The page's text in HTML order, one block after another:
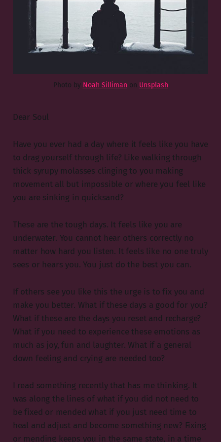
Photo by Noah Silliman on Unsplash
Dear Soul
Have you ever had a day where it feels like you have
to drag yourself through life? Like walking through
thick syrupy molasses clinging to you making
movement all but impossible or where you feel like
you are sinking in quicksand?
These are the tough days. It feels like you are
underwater. You cannot hear others correctly no
matter how hard you listen. It feels like no one truly
sees or hears you. You just do the best you can.
If others see you like this the urge is to fix you and
make you better. What if these days a good for you?
What if these are the days you reset and recharge?
What if you need to experience these emotions as
much as joy, fun and laughter. What if a general
down feeling and crying are needed too?
I read something recently that has me thinking. It
was along the lines of what if you did not need to
be fixed or mended what if you just need time to
heal and adjust and become something new? Fixing
or mending keeps you in the same state, in a time